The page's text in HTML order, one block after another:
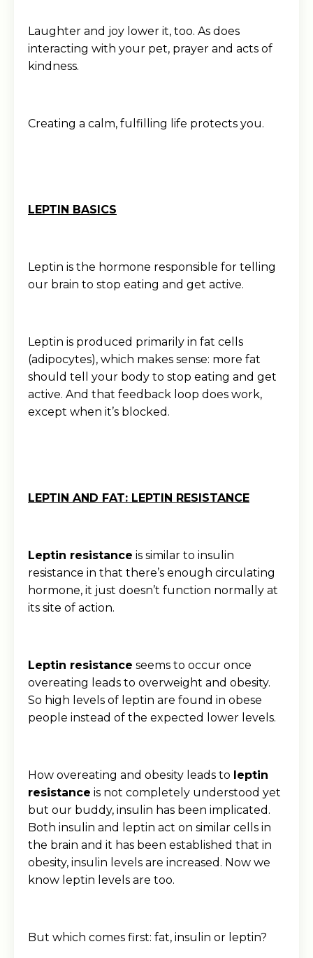
Laughter and joy lower it, too. As does
interacting with your pet, prayer and acts of
kindness.
Creating a calm, fulfilling life protects you.
LEPTIN BASICS
Leptin is the hormone responsible for telling
our brain to stop eating and get active.
Leptin is produced primarily in fat cells
(adipocytes), which makes sense: more fat
should tell your body to stop eating and get
active. And that feedback loop does work,
except when it’s blocked.
LEPTIN AND FAT: LEPTIN RESISTANCE
Leptin resistance is similar to insulin
resistance in that there’s enough circulating
hormone, it just doesn’t function normally at
its site of action.
Leptin resistance seems to occur once
overeating leads to overweight and obesity.
So high levels of leptin are found in obese
people instead of the expected lower levels.
How overeating and obesity leads to leptin
resistance is not completely understood yet
but our buddy, insulin has been implicated.
Both insulin and leptin act on similar cells in
the brain and it has been established that in
obesity, insulin levels are increased. Now we
know leptin levels are too.
But which comes first: fat, insulin or leptin?